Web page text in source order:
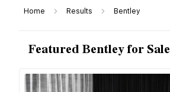
Home Results Bentley
Featured Bentley for Sale